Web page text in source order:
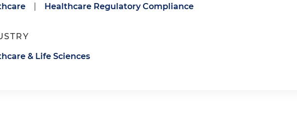
Healthcare Regulatory Compliance
& Life Sciences